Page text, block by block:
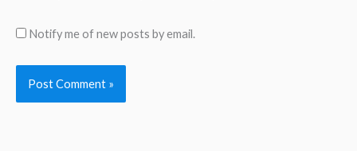
Notify me of new posts by email.